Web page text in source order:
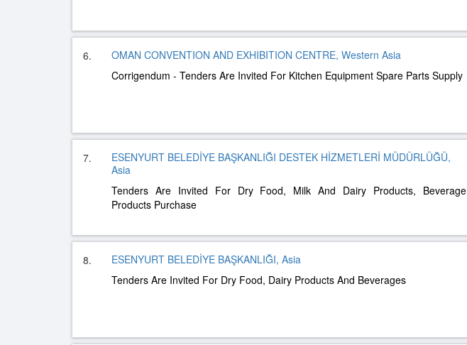
6.
OMAN CONVENTION AND EXHIBITION CENTRE, Western Asia
Corrigendum - Tenders Are Invited For Kitchen Equipment Spare Parts Supply
7.
ESENYURT BELEDİYE BAŞKANLIĞI DESTEK HİZMETLERİ MÜDÜRLÜĞÜ,
Asia
Tenders Are Invited For Dry Food, Milk And Dairy Products, Beverage
Products Purchase
8.
ESENYURT BELEDİYE BAŞKANLIĞI, Asia
Tenders Are Invited For Dry Food, Dairy Products And Beverages